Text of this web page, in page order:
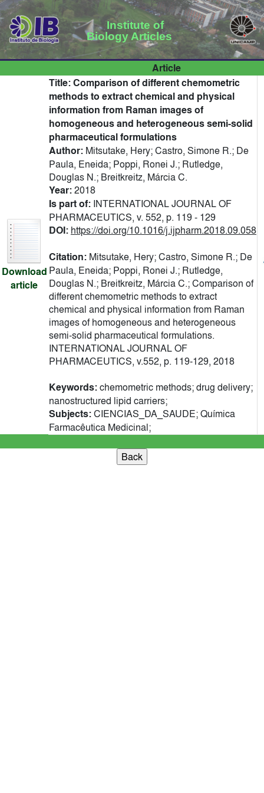
Institute of
Biology Articles
Article
Download
article
Title:Comparison of different chemometric
methods to extract chemical and physical
information from Raman images of
homogeneous and heterogeneous semi-solid
pharmaceutical formulations
Author: Mitsutake, Hery; Castro, Simone R.; De
Paula, Eneida; Poppi, Ronei J.; Rutledge,
Douglas N.; Breitkreitz, Márcia C.
Year:2018
Is part of: INTERNATIONAL JOURNAL OF
PHARMACEUTICS, v. 552, p. 119 - 129
DOI: https://doi.org/10.1016/j.ijpharm.2018.09.058
Citation: Mitsutake, Hery; Castro, Simone R.; De
Paula, Eneida; Poppi, Ronei J.; Rutledge,
Douglas N.; Breitkreitz, Márcia C.; Comparison of
different chemometric methods to extract
chemical and physical information from Raman
images of homogeneous and heterogeneous
semi-solid pharmaceutical formulations.
INTERNATIONAL JOURNAL OF
PHARMACEUTICS, v.552, p. 119-129, 2018
Keywords:chemometric methods; drug delivery;
nanostructured lipid carriers;
Subjects:CIENCIAS_DA_SAUDE; Química
Farmacêutica Medicinal;